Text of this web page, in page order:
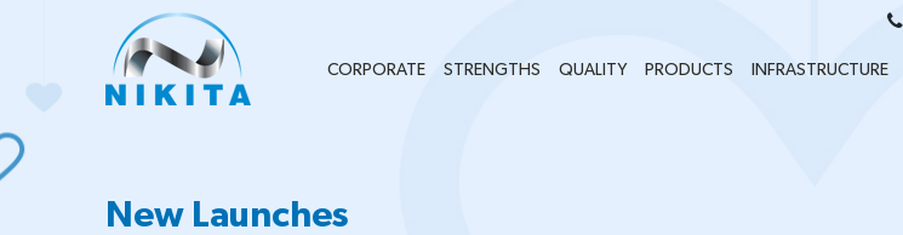
CORPORATE STRENGTHS QUALITY PRODUCTS INFRASTRUCTURE
New Launches